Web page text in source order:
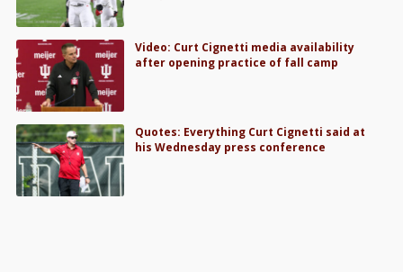
Video: Curt Cignetti media availability
after opening practice of fall camp
Quotes: Everything Curt Cignetti said at
his Wednesday press conference